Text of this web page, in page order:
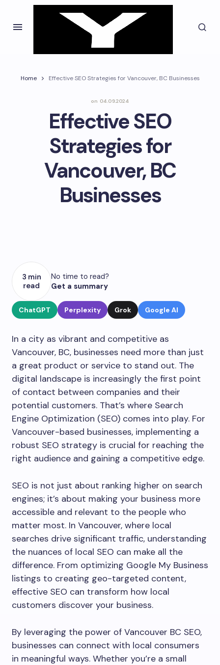
Home Effective SEO Strategies for Vancouver, BC Businesses
on 04.09.2024
Effective SEO
Strategies for
Vancouver, BC
Businesses
3 min
read
No time to read?
Get a summary
ChatGPT Perplexity Grok Google AI
In a city as vibrant and competitive as
Vancouver, BC, businesses need more than just
a great product or service to stand out. The
digital landscape is increasingly the first point
of contact between companies and their
potential customers. That’s where Search
Engine Optimization (SEO) comes into play. For
Vancouver-based businesses, implementing a
robust SEO strategy is crucial for reaching the
right audience and gaining a competitive edge.
SEO is not just about ranking higher on search
engines; it’s about making your business more
accessible and relevant to the people who
matter most. In Vancouver, where local
searches drive significant traffic, understanding
the nuances of local SEO can make all the
difference. From optimizing Google My Business
listings to creating geo-targeted content,
effective SEO can transform how local
customers discover your business.
By leveraging the power of Vancouver BC SEO,
businesses can connect with local consumers
in meaningful ways. Whether you’re a small